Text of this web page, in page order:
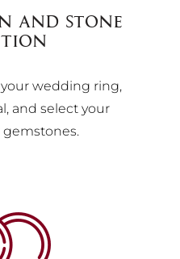
and stone
wedding ring,
and select your